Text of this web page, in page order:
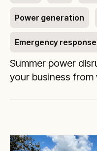
Power generation
Emergency response
Summer power
your business